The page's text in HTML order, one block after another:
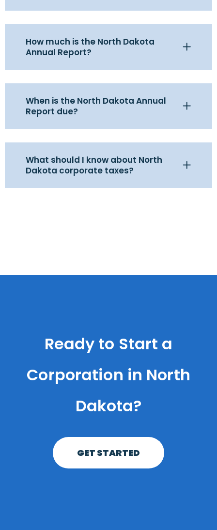
How much is the North Dakota
Annual Report?
When is the North Dakota Annual
Report due?
What should I know about North
Dakota corporate taxes?
Ready to Start a
Corporation in North
Dakota?
GET STARTED